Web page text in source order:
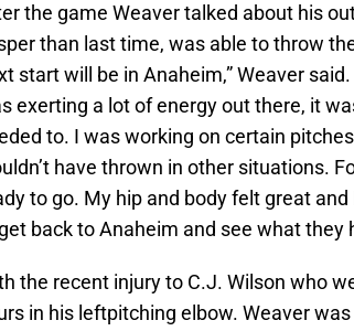
the game Weaver talked about his
than last time, was able to throw
start will be in Anaheim,” Weaver
exerting a lot of energy out there, it
to. I was working on certain
have thrown in other situations.
to go. My hip and body felt great
back to Anaheim and see what they
the recent injury to C.J. Wilson who
in his leftpitching elbow. Weaver